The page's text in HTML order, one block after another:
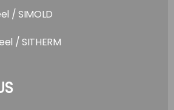
/ SIMOLD
/ SITHERM